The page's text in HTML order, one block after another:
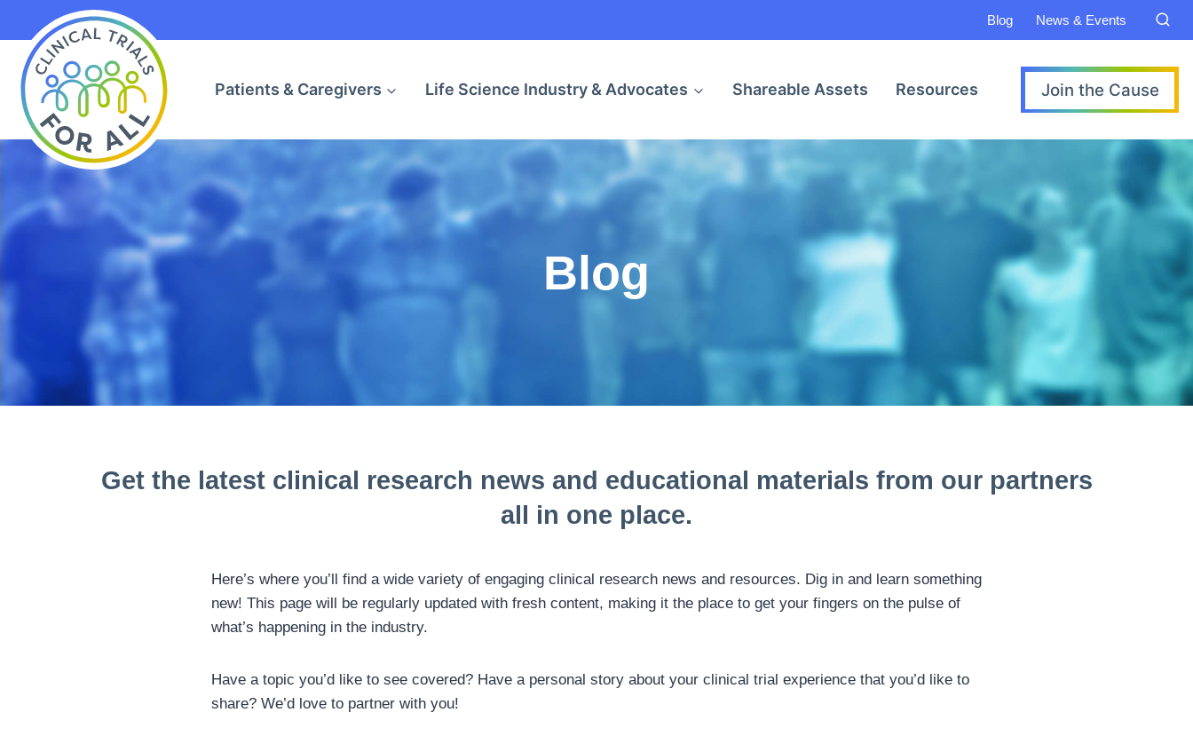
content
Blog News & Events
Patients & Caregivers Life Science Industry & Advocates Shareable Assets Resources Join the Cause
Blog
Get the latest clinical research news and educational materials from our partners
all in one place.
Here’s where you’ll find a wide variety of engaging clinical research news and resources. Dig in and learn something
new! This page will be regularly updated with fresh content, making it the place to get your fingers on the pulse of
what’s happening in the industry.
Have a topic you’d like to see covered? Have a personal story about your clinical trial experience that you’d like to
share? We’d love to partner with you!